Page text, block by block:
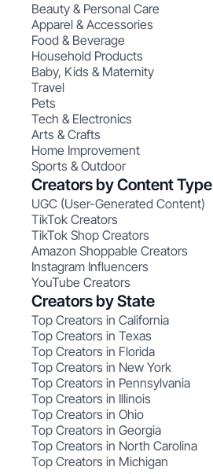
Beauty & Personal Care
Apparel & Accessories
Food & Beverage
Household Products
Baby, Kids & Maternity
Travel
Pets
Tech & Electronics
Arts & Crafts
Home Improvement
Sports & Outdoor
Creators by Content Type
UGC (User-Generated Content)
TikTok Creators
TikTok Shop Creators
Amazon Shoppable Creators
Instagram Influencers
YouTube Creators
Creators by State
Top Creators in California
Top Creators in Texas
Top Creators in Florida
Top Creators in New York
Top Creators in Pennsylvania
Top Creators in Illinois
Top Creators in Ohio
Top Creators in Georgia
Top Creators in North Carolina
Top Creators in Michigan